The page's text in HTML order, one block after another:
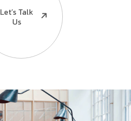
Let’s Talk
Us